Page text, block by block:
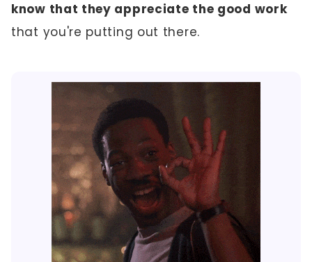
know that they appreciate the good work
that you're putting out there.